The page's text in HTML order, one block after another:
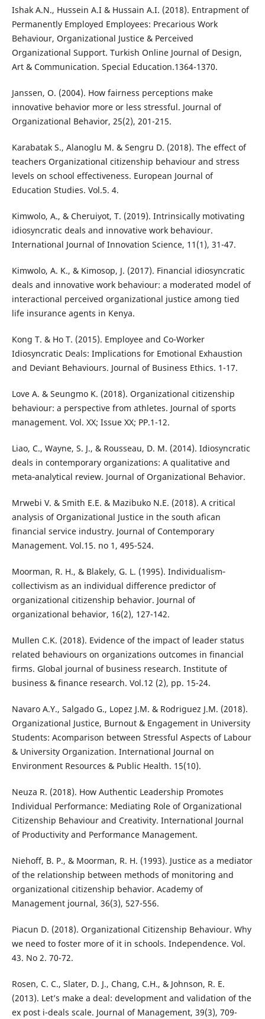
Ishak A.N., Hussein A.I & Hussain A.I. (2018). Entrapment of
Permanently Employed Employees: Precarious Work
Behaviour, Organizational Justice & Perceived
Organizational Support. Turkish Online Journal of Design,
Art & Communication. Special Education.1364-1370.
Janssen, O. (2004). How fairness perceptions make
innovative behavior more or less stressful. Journal of
Organizational Behavior, 25(2), 201-215.
Karabatak S., Alanoglu M. & Sengru D. (2018). The effect of
teachers Organizational citizenship behaviour and stress
levels on school effectiveness. European Journal of
Education Studies. Vol.5. 4.
Kimwolo, A., & Cheruiyot, T. (2019). Intrinsically motivating
idiosyncratic deals and innovative work behaviour.
International Journal of Innovation Science, 11(1), 31-47.
Kimwolo, A. K., & Kimosop, J. (2017). Financial idiosyncratic
deals and innovative work behaviour: a moderated model of
interactional perceived organizational justice among tied
life insurance agents in Kenya.
Kong T. & Ho T. (2015). Employee and Co-Worker
Idiosyncratic Deals: Implications for Emotional Exhaustion
and Deviant Behaviours. Journal of Business Ethics. 1-17.
Love A. & Seungmo K. (2018). Organizational citizenship
behaviour: a perspective from athletes. Journal of sports
management. Vol. XX; Issue XX; PP.1-12.
Liao, C., Wayne, S. J., & Rousseau, D. M. (2014). Idiosyncratic
deals in contemporary organizations: A qualitative and
meta‐analytical review. Journal of Organizational Behavior.
Mrwebi V. & Smith E.E. & Mazibuko N.E. (2018). A critical
analysis of Organizational Justice in the south afican
financial service industry. Journal of Contemporary
Management. Vol.15. no 1, 495-524.
Moorman, R. H., & Blakely, G. L. (1995). Individualism‐
collectivism as an individual difference predictor of
organizational citizenship behavior. Journal of
organizational behavior, 16(2), 127-142.
Mullen C.K. (2018). Evidence of the impact of leader status
related behaviours on organizations outcomes in financial
firms. Global journal of business research. Institute of
business & finance research. Vol.12 (2), pp. 15-24.
Navaro A.Y., Salgado G., Lopez J.M. & Rodriguez J.M. (2018).
Organizational Justice, Burnout & Engagement in University
Students: Acomparison between Stressful Aspects of Labour
& University Organization. International Journal on
Environment Resources & Public Health. 15(10).
Neuza R. (2018). How Authentic Leadership Promotes
Individual Performance: Mediating Role of Organizational
Citizenship Behaviour and Creativity. International Journal
of Productivity and Performance Management.
Niehoff, B. P., & Moorman, R. H. (1993). Justice as a mediator
of the relationship between methods of monitoring and
organizational citizenship behavior. Academy of
Management journal, 36(3), 527-556.
Piacun D. (2018). Organizational Citizenship Behaviour. Why
we need to foster more of it in schools. Independence. Vol.
43. No 2. 70-72.
Rosen, C. C., Slater, D. J., Chang, C.H., & Johnson, R. E.
(2013). Let’s make a deal: development and validation of the
ex post i-deals scale. Journal of Management, 39(3), 709-